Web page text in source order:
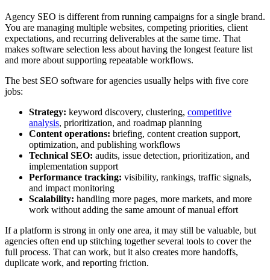
Agency SEO is different from running campaigns for a single brand.
You are managing multiple websites, competing priorities, client
expectations, and recurring deliverables at the same time. That
makes software selection less about having the longest feature list
and more about supporting repeatable workflows.
The best SEO software for agencies usually helps with five core
jobs:
Strategy: keyword discovery, clustering, competitive
analysis, prioritization, and roadmap planning
Content operations: briefing, content creation support,
optimization, and publishing workflows
Technical SEO: audits, issue detection, prioritization, and
implementation support
Performance tracking: visibility, rankings, traffic signals,
and impact monitoring
Scalability: handling more pages, more markets, and more
work without adding the same amount of manual effort
If a platform is strong in only one area, it may still be valuable, but
agencies often end up stitching together several tools to cover the
full process. That can work, but it also creates more handoffs,
duplicate work, and reporting friction.